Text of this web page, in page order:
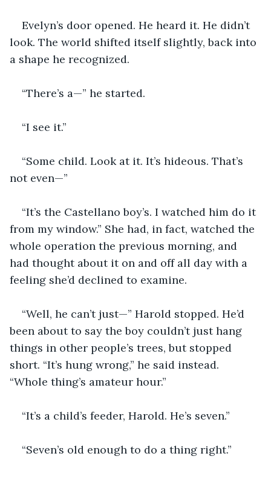
Evelyn’s door opened. He heard it. He didn’t
look. The world shifted itself slightly, back into
a shape he recognized.
“There’s a—” he started.
“I see it.”
“Some child. Look at it. It’s hideous. That’s
not even—”
“It’s the Castellano boy’s. I watched him do it
from my window.” She had, in fact, watched the
whole operation the previous morning, and
had thought about it on and off all day with a
feeling she’d declined to examine.
“Well, he can’t just—” Harold stopped. He’d
been about to say the boy couldn’t just hang
things in other people’s trees, but stopped
short. “It’s hung wrong,” he said instead.
“Whole thing’s amateur hour.”
“It’s a child’s feeder, Harold. He’s seven.”
“Seven’s old enough to do a thing right.”